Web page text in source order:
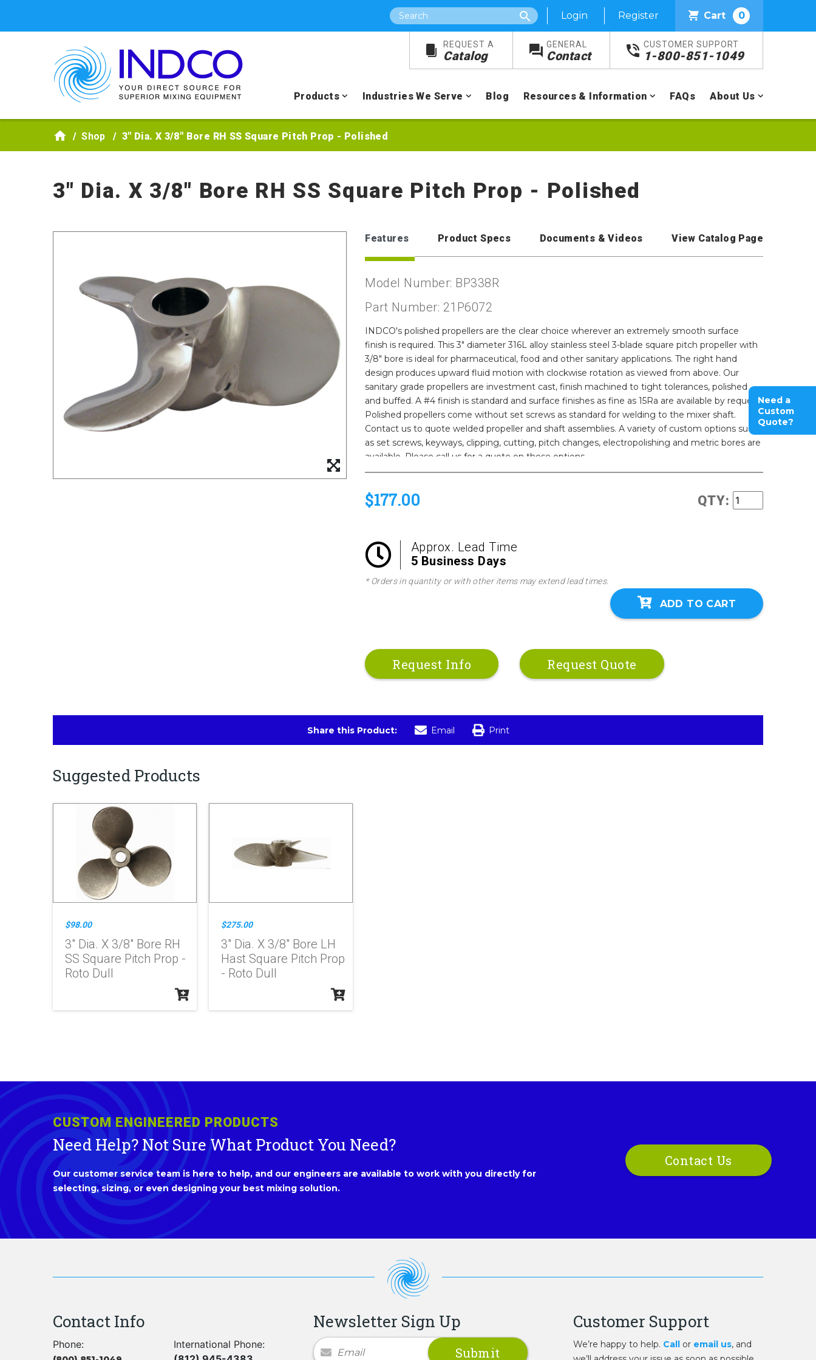
Search Login Register Cart 0
REQUEST A
Catalog
GENERAL
Contact
CUSTOMER SUPPORT
1-800-851-1049
Products Industries We Serve Blog Resources & Information FAQs About Us
Shop 3" Dia. X 3/8" Bore RH SS Square Pitch Prop - Polished
3" Dia. X 3/8" Bore RH SS Square Pitch Prop - Polished
Features Product Specs Documents & Videos View Catalog Page
Model Number: BP338R
Part Number: 21P6072
INDCO's polished propellers are the clear choice wherever an extremely smooth surface
finish is required. This 3" diameter 316L alloy stainless steel 3-blade square pitch propeller with
3/8" bore is ideal for pharmaceutical, food and other sanitary applications. The right hand
design produces upward fluid motion with clockwise rotation as viewed from above. Our
sanitary grade propellers are investment cast, finish machined to tight tolerances, polished
and buffed. A #4 finish is standard and surface finishes as fine as 15Ra are available by request.
Polished propellers come without set screws as standard for welding to the mixer shaft.
Contact us to quote welded propeller and shaft assemblies. A variety of custom options such
as set screws, keyways, clipping, cutting, pitch changes, electropolishing and metric bores are
available. Please call us for a quote on these options.
$177.00 QTY:
Approx. Lead Time
5 Business Days
* Orders in quantity or with other items may extend lead times.
ADD TO CART
Request Info Request Quote
Share this Product: Email Print
Suggested Products
$98.00
3" Dia. X 3/8" Bore RH
SS Square Pitch Prop -
Roto Dull
$275.00
3" Dia. X 3/8" Bore LH
Hast Square Pitch Prop
- Roto Dull
Need a
Custom
Quote?
CUSTOM ENGINEERED PRODUCTS
Need Help? Not Sure What Product You Need?
Our customer service team is here to help, and our engineers are available to work with you directly for
selecting, sizing, or even designing your best mixing solution.
Contact Us
Contact Info
Phone:
International Phone:
Newsletter Sign Up
Newsletter Signup
Customer Support
We’re happy to help. Call or email us, and